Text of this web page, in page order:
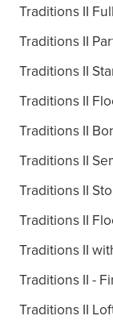
Traditions II
Traditions II
Traditions II
Traditions II
Traditions II
Traditions II
Traditions II
Traditions II
Traditions II
Traditions II -
Traditions II